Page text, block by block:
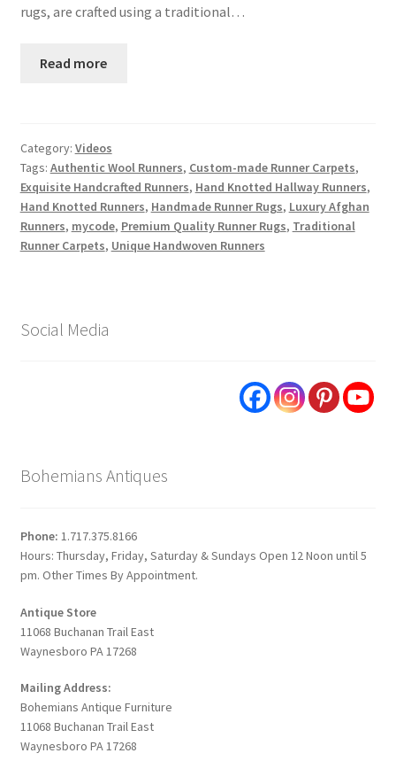
rugs, are crafted using a traditional…
Read more
Category: Videos
Tags: Authentic Wool Runners, Custom-made Runner Carpets,
Exquisite Handcrafted Runners, Hand Knotted Hallway Runners,
Hand Knotted Runners, Handmade Runner Rugs, Luxury Afghan
Runners, mycode, Premium Quality Runner Rugs, Traditional
Runner Carpets, Unique Handwoven Runners
Social Media
Bohemians Antiques
Phone: 1.717.375.8166
Hours: Thursday, Friday, Saturday & Sundays Open 12 Noon until 5
pm. Other Times By Appointment.
Antique Store
11068 Buchanan Trail East
Waynesboro PA 17268
Mailing Address:
Bohemians Antique Furniture
11068 Buchanan Trail East
Waynesboro PA 17268